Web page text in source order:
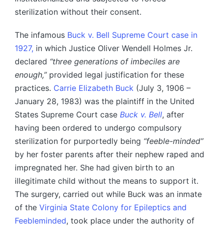
sterilization without their consent.
The infamous Buck v. Bell Supreme Court case in
1927, in which Justice Oliver Wendell Holmes Jr.
declared “three generations of imbeciles are
enough,” provided legal justification for these
practices. Carrie Elizabeth Buck (July 3, 1906 –
January 28, 1983) was the plaintiff in the United
States Supreme Court case Buck v. Bell, after
having been ordered to undergo compulsory
sterilization for purportedly being “feeble-minded”
by her foster parents after their nephew raped and
impregnated her. She had given birth to an
illegitimate child without the means to support it.
The surgery, carried out while Buck was an inmate
of the Virginia State Colony for Epileptics and
Feebleminded, took place under the authority of